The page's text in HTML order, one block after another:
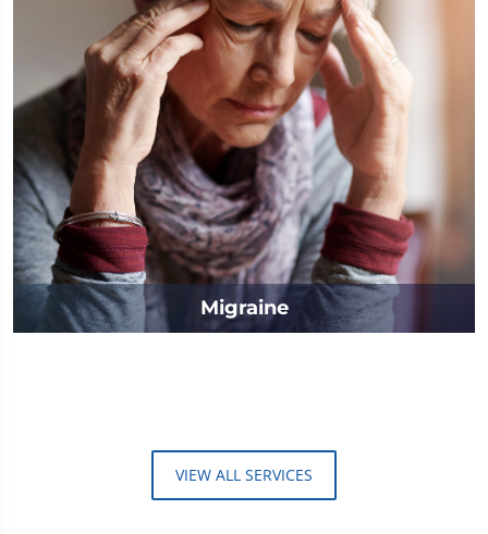
Migraine
VIEW ALL SERVICES